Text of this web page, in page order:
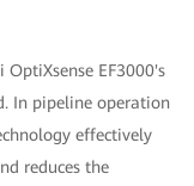
EF3000's
In pipeline operation
effectively
reduces the